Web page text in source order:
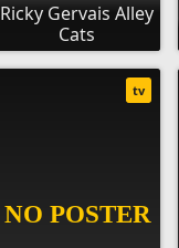
Ricky Gervais Alley
Cats
tv